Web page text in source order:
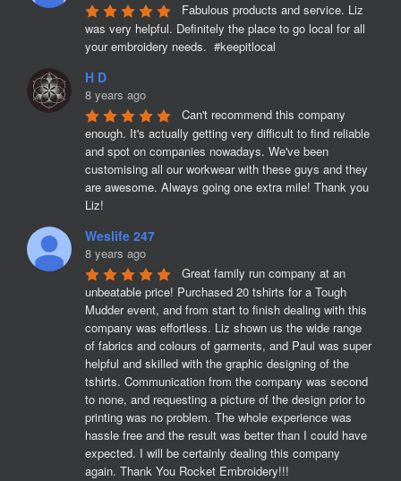
Fabulous products and service. Liz
was very helpful. Definitely the place to go local for all
your embroidery needs.  #keepitlocal
H D
8 years ago
Can't recommend this company
enough. It's actually getting very difficult to find reliable
and spot on companies nowadays. We've been
customising all our workwear with these guys and they
are awesome. Always going one extra mile! Thank you
Liz!
Weslife 247
8 years ago
Great family run company at an
unbeatable price! Purchased 20 tshirts for a Tough
Mudder event, and from start to finish dealing with this
company was effortless. Liz shown us the wide range
of fabrics and colours of garments, and Paul was super
helpful and skilled with the graphic designing of the
tshirts. Communication from the company was second
to none, and requesting a picture of the design prior to
printing was no problem. The whole experience was
hassle free and the result was better than I could have
expected. I will be certainly dealing this company
again. Thank You Rocket Embroidery!!!